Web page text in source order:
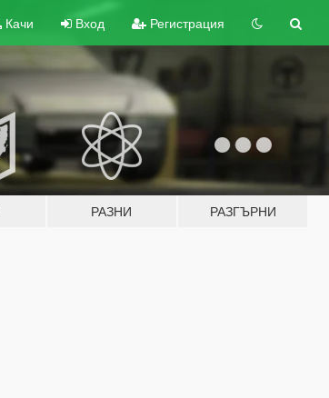
Качи Вход Регистрация
РАЗНИ РАЗГЪРНИ